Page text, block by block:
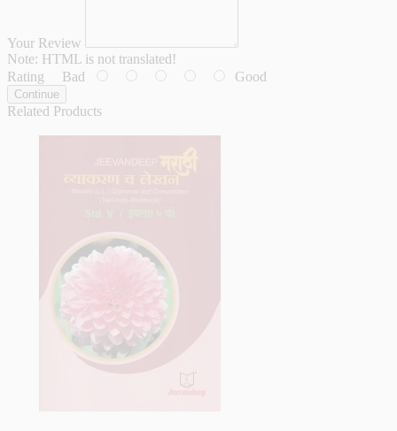
Your Review
Note: HTML is not translated!
Rating Bad Good
Continue
Related Products